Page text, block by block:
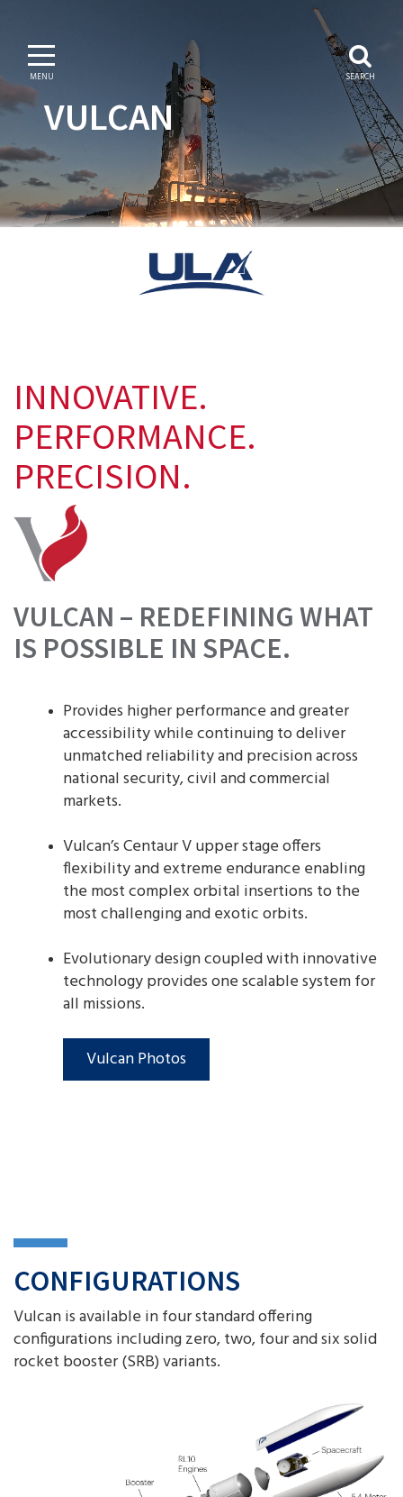
MENU SEARCH
VULCAN
INNOVATIVE.
PERFORMANCE.
PRECISION.
VULCAN – REDEFINING WHAT
IS POSSIBLE IN SPACE.
Provides higher performance and greater
accessibility while continuing to deliver
unmatched reliability and precision across
national security, civil and commercial
markets.
Vulcan’s Centaur V upper stage offers
flexibility and extreme endurance enabling
the most complex orbital insertions to the
most challenging and exotic orbits.
Evolutionary design coupled with innovative
technology provides one scalable system for
all missions.
Vulcan Photos
CONFIGURATIONS
Vulcan is available in four standard offering
configurations including zero, two, four and six solid
rocket booster (SRB) variants.